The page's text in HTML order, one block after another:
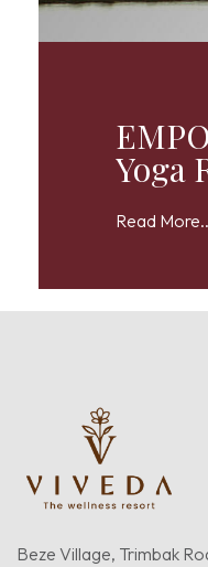
Yoga
Read
Beze Village, Trimbak